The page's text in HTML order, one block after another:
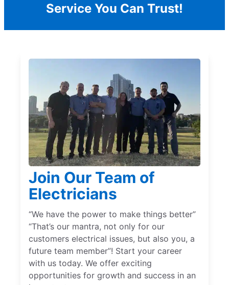
Service You Can Trust!
Join Our Team of
Electricians
“We have the power to make things better”
“That’s our mantra, not only for our
customers electrical issues, but also you, a
future team member”! Start your career
with us today. We offer exciting
opportunities for growth and success in an